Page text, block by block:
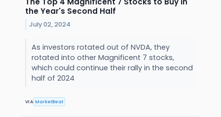
the Year's Second Half
July 02, 2024
As investors rotated out of NVDA, they
rotated into other Magnificent 7 stocks,
which could continue their rally in the second
half of 2024
VIA MarketBeat